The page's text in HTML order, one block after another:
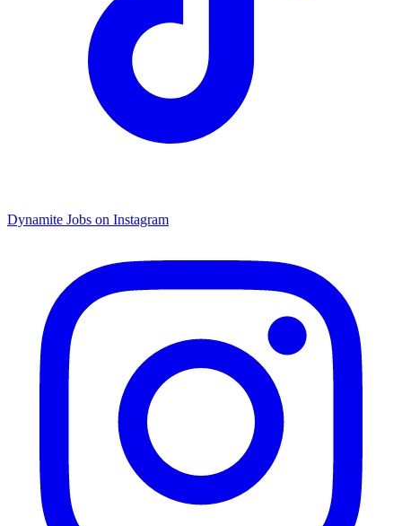
Dynamite Jobs on Instagram